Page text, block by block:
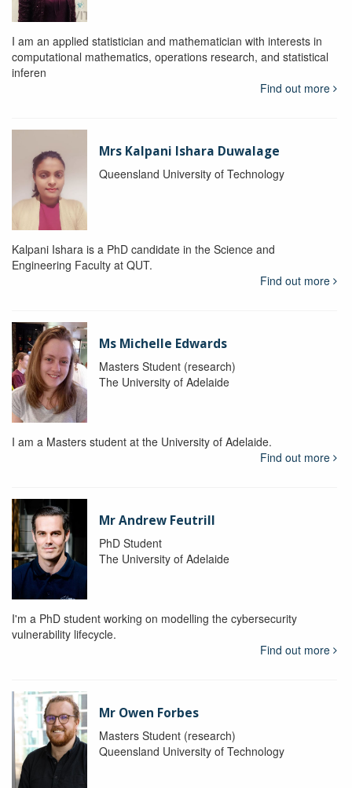
I am an applied statistician and mathematician with interests in
computational mathematics, operations research, and statistical
inferen
Find out more
Mrs Kalpani Ishara Duwalage
Queensland University of Technology
Kalpani Ishara is a PhD candidate in the Science and
Engineering Faculty at QUT.
Find out more
Ms Michelle Edwards
Masters Student (research)
The University of Adelaide
I am a Masters student at the University of Adelaide.
Find out more
Mr Andrew Feutrill
PhD Student
The University of Adelaide
I'm a PhD student working on modelling the cybersecurity
vulnerability lifecycle.
Find out more
Mr Owen Forbes
Masters Student (research)
Queensland University of Technology